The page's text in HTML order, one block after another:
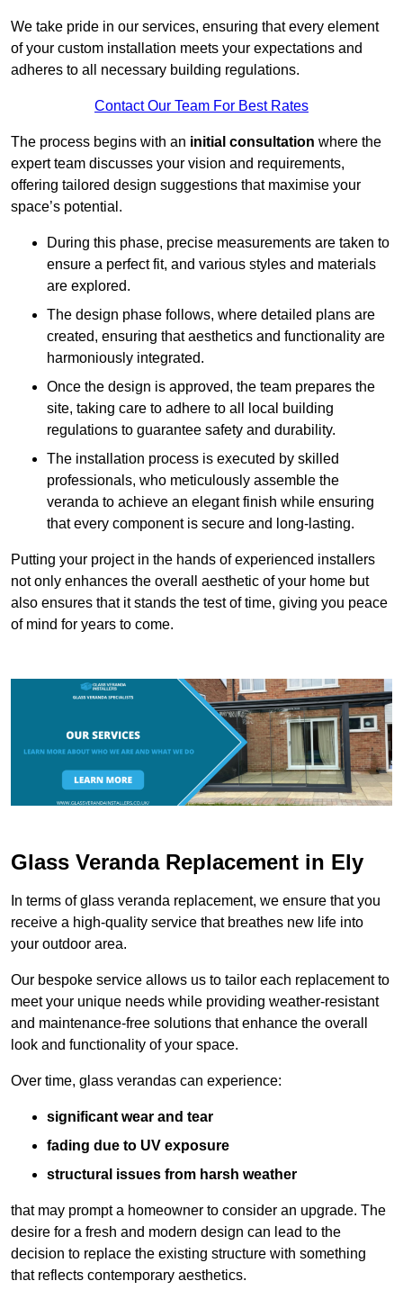
We take pride in our services, ensuring that every element
of your custom installation meets your expectations and
adheres to all necessary building regulations.
Contact Our Team For Best Rates
The process begins with an initial consultation where the
expert team discusses your vision and requirements,
offering tailored design suggestions that maximise your
space’s potential.
During this phase, precise measurements are taken to
ensure a perfect fit, and various styles and materials
are explored.
The design phase follows, where detailed plans are
created, ensuring that aesthetics and functionality are
harmoniously integrated.
Once the design is approved, the team prepares the
site, taking care to adhere to all local building
regulations to guarantee safety and durability.
The installation process is executed by skilled
professionals, who meticulously assemble the
veranda to achieve an elegant finish while ensuring
that every component is secure and long-lasting.
Putting your project in the hands of experienced installers
not only enhances the overall aesthetic of your home but
also ensures that it stands the test of time, giving you peace
of mind for years to come.
Glass Veranda Replacement in Ely
In terms of glass veranda replacement, we ensure that you
receive a high-quality service that breathes new life into
your outdoor area.
Our bespoke service allows us to tailor each replacement to
meet your unique needs while providing weather-resistant
and maintenance-free solutions that enhance the overall
look and functionality of your space.
Over time, glass verandas can experience:
significant wear and tear
fading due to UV exposure
structural issues from harsh weather
that may prompt a homeowner to consider an upgrade. The
desire for a fresh and modern design can lead to the
decision to replace the existing structure with something
that reflects contemporary aesthetics.